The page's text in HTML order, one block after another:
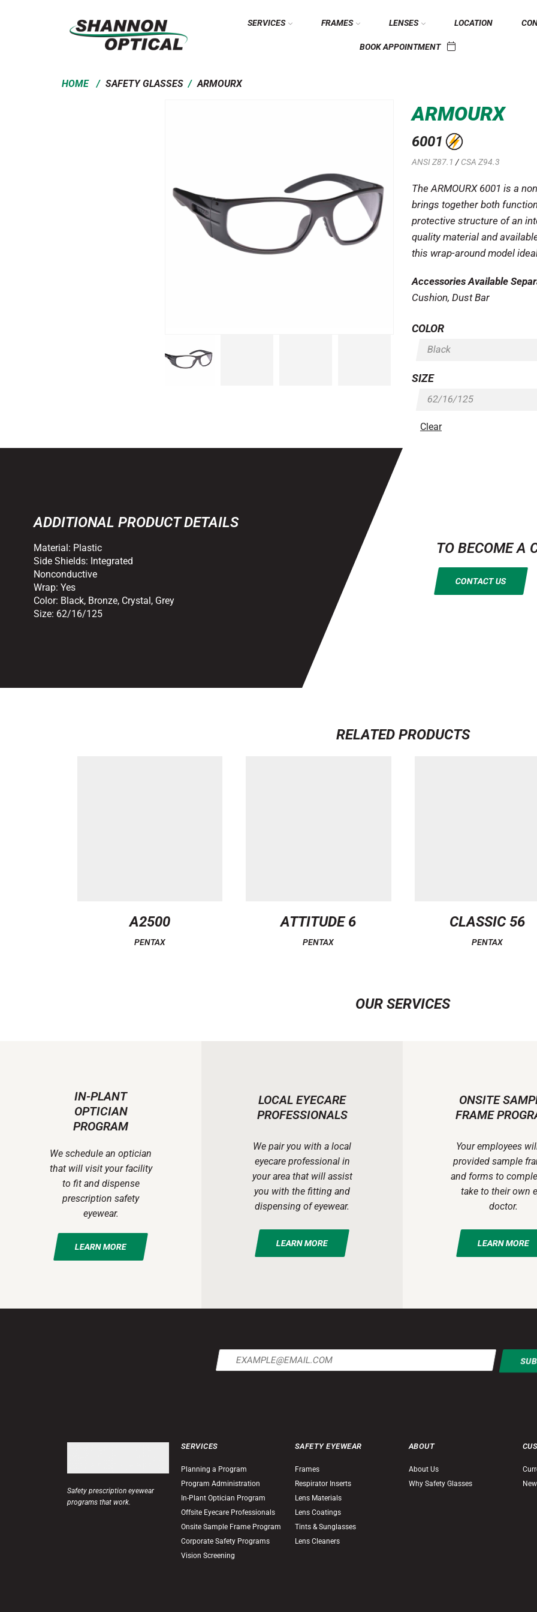
SERVICES FRAMES LENSES LOCATION
BOOK APPOINTMENT
HOME / SAFETY GLASSES / ARMOURX
ARMOURX
6001
ANSI Z87.1 /CSA Z94.3
The ARMOURX 6001 is a
brings together both
protective structure of an
quality material and
this wrap-around model
Accessories Available
Cushion, Dust Bar
COLOR
SIZE
Clear
ADDITIONAL PRODUCT DETAILS
Material: Plastic
Side Shields: Integrated
Nonconductive
Wrap: Yes
Color: Black, Bronze, Crystal, Grey
Size: 62/16/125
TO BECOME A
CONTACT US
RELATED PRODUCTS
A2500
PENTAX
ATTITUDE 6
PENTAX
CLASSIC 56
PENTAX
OUR SERVICES
IN-PLANT
OPTICIAN
PROGRAM
We schedule an optician
that will visit your facility
to fit and dispense
prescription safety
eyewear.
LEARN MORE
LOCAL EYECARE
PROFESSIONALS
We pair you with a local
eyecare professional in
your area that will assist
you with the fitting and
dispensing of eyewear.
LEARN MORE
ONSITE
FRAME
Your employees
provided sample
and forms to
take to their own
doctor.
LEARN MORE
Email
(Required)
Safety prescription eyewear
programs that work.
SERVICES
Planning a Program
Program Administration
In-Plant Optician Program
Offsite Eyecare Professionals
Onsite Sample Frame Program
Corporate Safety Programs
Vision Screening
SAFETY EYEWEAR
Frames
Respirator Inserts
Lens Materials
Lens Coatings
Tints & Sunglasses
Lens Cleaners
ABOUT
About Us
Why Safety Glasses